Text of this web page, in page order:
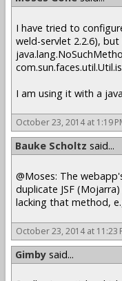
I have tried to
weld-servlet 2.2.6),
I am using it with a
October 23, 2014 at 1:19
Bauke Scholtz said...
@Moses: The
duplicate JSF
lacking that method,
October 23, 2014 at 11:23
Gimby said...